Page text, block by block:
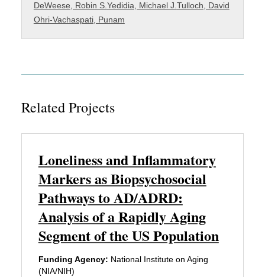
DeWeese, Robin S. Yedidia, Michael J. Tulloch, David
Ohri-Vachaspati, Punam
Related Projects
Loneliness and Inflammatory
Markers as Biopsychosocial
Pathways to AD/ADRD:
Analysis of a Rapidly Aging
Segment of the US Population
Funding Agency: National Institute on Aging
(NIA/NIH)